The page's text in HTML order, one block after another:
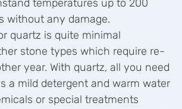
temperatures up to 200
without any damage.
quartz is quite minimal
stone types which require re-
year. With quartz, all you need
a mild detergent and warm water
or special treatments